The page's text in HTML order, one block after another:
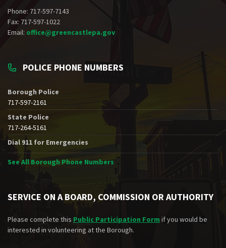
Phone: 717-597-7143
Fax: 717-597-1022
Email: office@greencastlepa.gov
POLICE PHONE NUMBERS
Borough Police
717-597-2161
State Police
717-264-5161
Dial 911 for Emergencies
See All Borough Phone Numbers
SERVICE ON A BOARD, COMMISSION OR AUTHORITY
Please complete this Public Participation Form if you would be
interested in volunteering at the Borough.